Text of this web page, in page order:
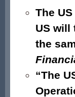
The
US will
the
“The